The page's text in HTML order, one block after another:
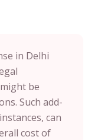
in Delhi
be
Such add-
can
cost of